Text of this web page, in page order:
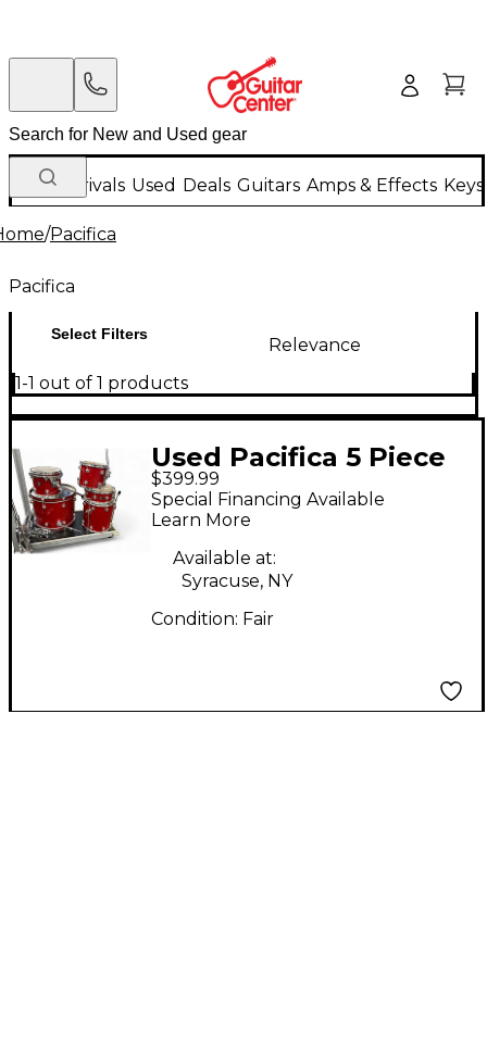
New Arrivals Used Deals Guitars Amps & Effects
/Pacifica
Pacifica
Select Filters
Relevance
1-1 out of 1 products
Used Pacifica 5 Piece
SHELL PACK RUST
Drum Kit
$399.99
Special Financing Available
Learn More
Available at:
Syracuse, NY
Condition: Fair